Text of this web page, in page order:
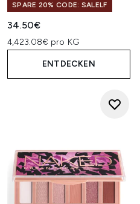
SPARE 20% CODE: SALELF
34.50€
4,423.08€ pro KG
ENTDECKEN